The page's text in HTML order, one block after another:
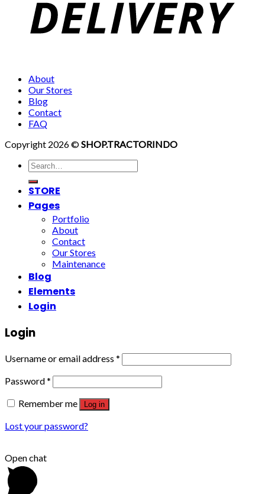
About
Our Stores
Blog
Contact
FAQ
Copyright 2026 ©SHOP.TRACTORINDO
Search
for:
STORE
Pages
Portfolio
About
Contact
Our Stores
Maintenance
Blog
Elements
Login
Login
Username or email address *
Password*
Remember me
Log in
Lost your password?
Open chat